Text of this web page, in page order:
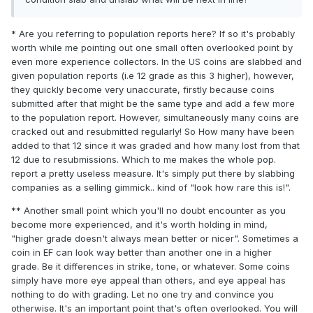
* Are you referring to population reports here? If so it's probably
worth while me pointing out one small often overlooked point by
even more experience collectors. In the US coins are slabbed and
given population reports (i.e 12 grade as this 3 higher), however,
they quickly become very unaccurate, firstly because coins
submitted after that might be the same type and add a few more
to the population report. However, simultaneously many coins are
cracked out and resubmitted regularly! So How many have been
added to that 12 since it was graded and how many lost from that
12 due to resubmissions. Which to me makes the whole pop.
report a pretty useless measure. It's simply put there by slabbing
companies as a selling gimmick.. kind of "look how rare this is!".
** Another small point which you'll no doubt encounter as you
become more experienced, and it's worth holding in mind,
"higher grade doesn't always mean better or nicer". Sometimes a
coin in EF can look way better than another one in a higher
grade. Be it differences in strike, tone, or whatever. Some coins
simply have more eye appeal than others, and eye appeal has
nothing to do with grading. Let no one try and convince you
otherwise. It's an important point that's often overlooked. You will